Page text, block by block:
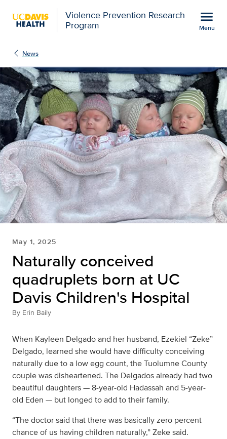
Violence Prevention Research
Program
menu
Menu
News
May 1, 2025
Naturally conceived
quadruplets born at UC
Davis Children's Hospital
By Erin Baily
When Kayleen Delgado and her husband, Ezekiel “Zeke”
Delgado, learned she would have difficulty conceiving
naturally due to a low egg count, the Tuolumne County
couple was disheartened. The Delgados already had two
beautiful daughters — 8-year-old Hadassah and 5-year-
old Eden — but longed to add to their family.
“The doctor said that there was basically zero percent
chance of us having children naturally,” Zeke said.